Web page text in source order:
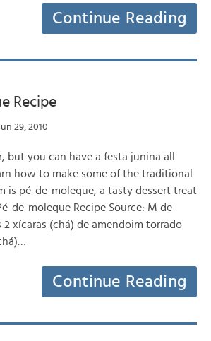
Continue Reading
Recipe
29, 2010
but you can have a festa junina all
how to make some of the traditional
is pé-de-moleque, a tasty dessert treat
de-moleque Recipe Source: M de
xícaras (chá) de amendoim torrado
Continue Reading